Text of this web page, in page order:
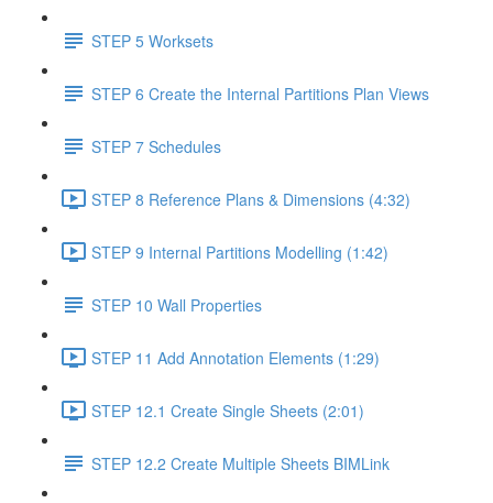
STEP 5 Worksets
STEP 6 Create the Internal Partitions Plan Views
STEP 7 Schedules
STEP 8 Reference Plans & Dimensions (4:32)
STEP 9 Internal Partitions Modelling (1:42)
STEP 10 Wall Properties
STEP 11 Add Annotation Elements (1:29)
STEP 12.1 Create Single Sheets (2:01)
STEP 12.2 Create Multiple Sheets BIMLink